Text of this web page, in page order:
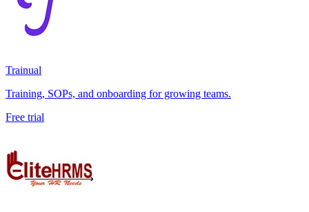
Trainual
Training, SOPs, and onboarding for growing teams.
Free trial